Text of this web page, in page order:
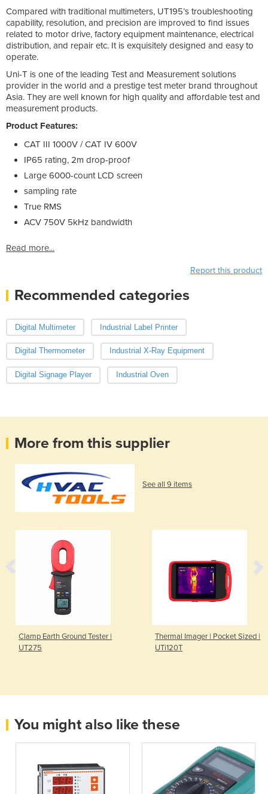
Compared with traditional multimeters, UT195’s troubleshooting
capability, resolution, and precision are improved to find issues
related to motor drive, factory equipment maintenance, electrical
distribution, and repair etc. It is exquisitely designed and easy to
operate.
Uni-T is one of the leading Test and Measurement solutions
provider in the world and a prestige test meter brand throughout
Asia. They are well known for high quality and affordable test and
measurement products.
Product Features:
CAT III 1000V / CAT IV 600V
IP65 rating, 2m drop-proof
Large 6000-count LCD screen
sampling rate
True RMS
ACV 750V 5kHz bandwidth
Read more...
Report this product
Recommended categories
Digital Multimeter Industrial Label Printer
Digital Thermometer Industrial X-Ray Equipment
Digital Signage Player Industrial Oven
More from this supplier
See all 9 items
Clamp Earth Ground Tester |
UT275
Thermal Imager | Pocket Sized |
UTi120T
You might also like these